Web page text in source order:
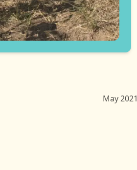
May 2021